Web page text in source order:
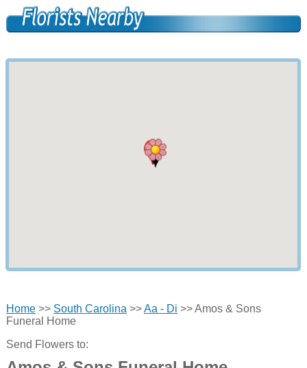
Home>> South Carolina >>Aa - Di >> Amos & Sons
Funeral Home
Send Flowers to: